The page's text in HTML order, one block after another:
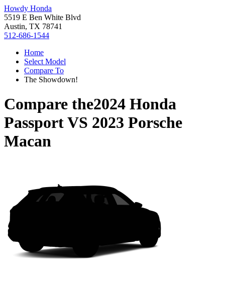
Howdy Honda
5519 E Ben White Blvd
Austin, TX 78741
512-686-1544
Home
Select Model
Compare To
The Showdown!
Compare the2024 Honda
PassportVS 2023 Porsche
Macan